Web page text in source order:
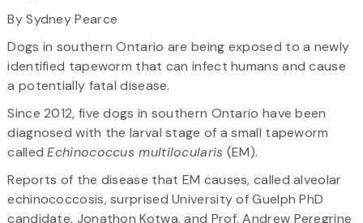
By Sydney Pearce
Dogs in southern Ontario are being exposed to a newly
identified tapeworm that can infect humans and cause
a potentially fatal disease.
Since 2012, five dogs in southern Ontario have been
diagnosed with the larval stage of a small tapeworm
calledEchinococcus multilocularis (EM).
Reports of the disease that EM causes, called alveolar
echinococcosis, surprised University of Guelph PhD
candidate, Jonathon Kotwa, and Prof. Andrew Peregrine